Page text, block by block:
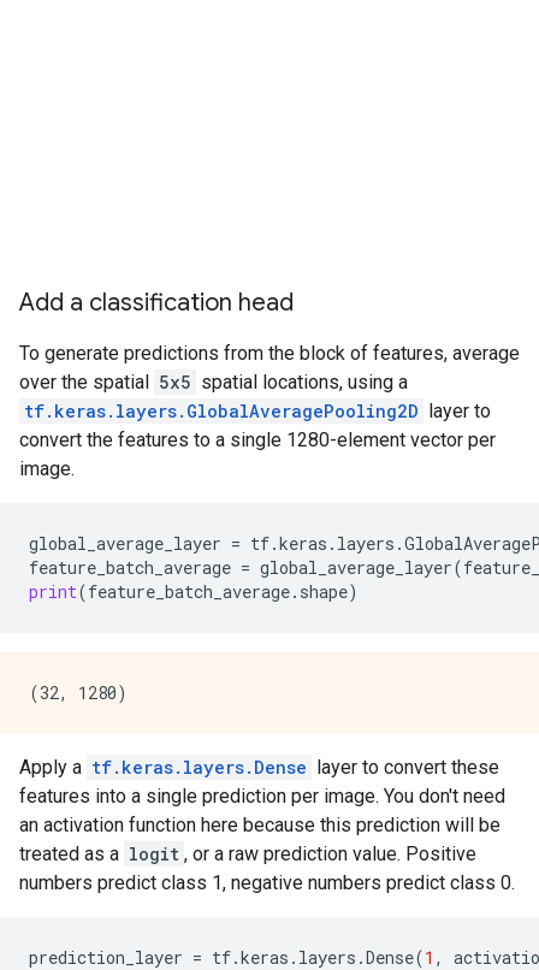
Add a classification head
To generate predictions from the block of features, average
over the spatial
5x5 spatial locations, using a
tf.keras.layers.GlobalAveragePooling2D
layer to
convert the features to a single 1280-element vector per
image.
global_average_layer = tf.keras . layers .
feature_batch_average = global_average_layer(
print(feature_batch_average. shape)
Apply a tf.keras.layers.Dense
layer to convert these
features into a single prediction per image. You don't need
an activation function here because this prediction will be
treated as a logit , or a raw prediction value. Positive
numbers predict class 1, negative numbers predict class 0.
prediction_layer = tf.keras . layers .Dense(1 ,